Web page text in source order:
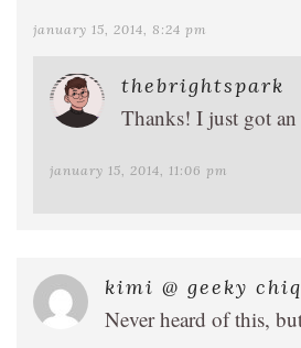
january 15, 2014, 8:24 pm
thebrightspark
Thanks! I just got an
january 15, 2014, 11:06 pm
kimi @ geeky
Never heard of this,